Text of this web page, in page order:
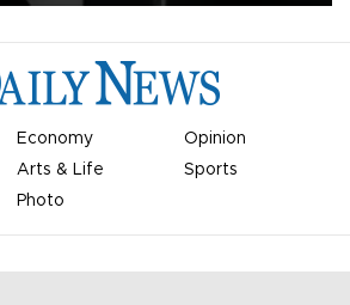
Economy
Opinion
Arts & Life
Sports
Photo